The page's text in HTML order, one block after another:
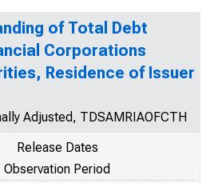
of Total Debt
Corporations
Residence of Issuer
Adjusted, TDSAMRIAOFCTH
Release Dates
Observation Period